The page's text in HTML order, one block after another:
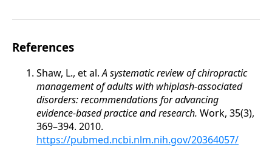
References
Shaw, L., et al.A systematic review of chiropractic
management of adults with whiplash-associated
disorders: recommendations for advancing
evidence-based practice and research. Work, 35(3),
369–394. 2010.
https://pubmed.ncbi.nlm.nih.gov/20364057/